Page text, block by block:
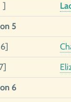
]
5
6